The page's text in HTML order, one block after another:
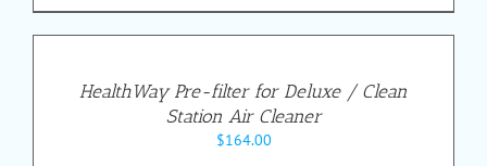
$380.00.$303.00.
HealthWay Pre-filter for Deluxe / Clean
Station Air Cleaner
$164.00